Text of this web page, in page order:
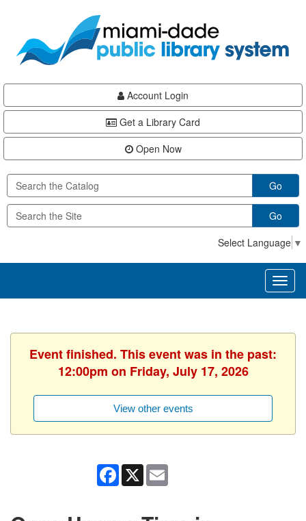
content
Account Login
Get a Library Card
Open Now
Go
Go
Select Language ▼
Event finished. This event was in the past:
12:00pm on Friday, July 17, 2026
View other events
Facebook
X